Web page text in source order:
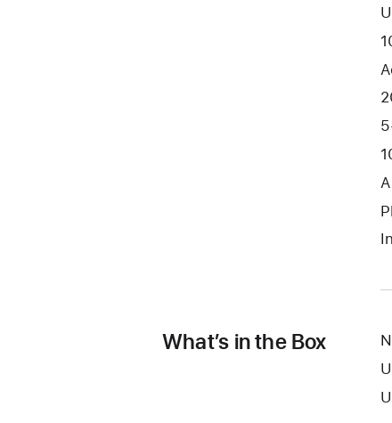
What’s in the Box